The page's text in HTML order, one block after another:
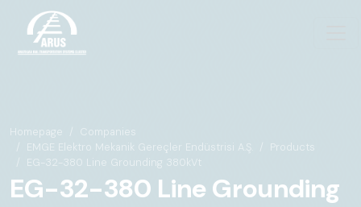
Homepage
Companies
EMGE Elektro Mekanik Gereçler Endüstrisi A.Ş.
Products
EG-32-380 Line Grounding 380kVt
EG-32-380 Line Grounding